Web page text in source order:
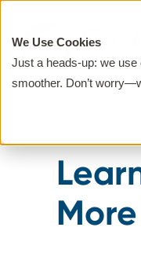
We Use Cookies
Just a heads-up: we
smoother. Don’t